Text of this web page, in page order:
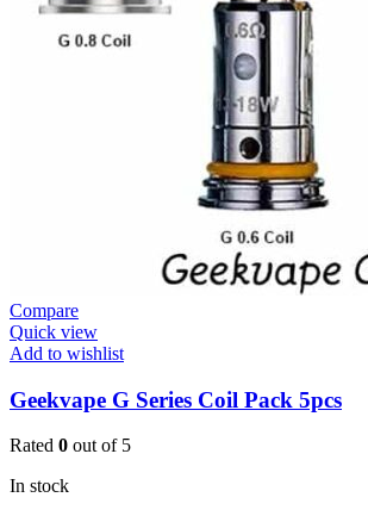
Compare
Quick view
Add to wishlist
Geekvape G Series Coil Pack 5pcs
Rated 0 out of 5
In stock